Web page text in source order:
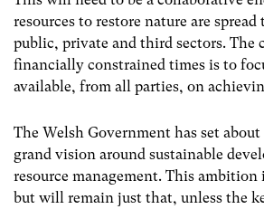
resources to restore nature are
public, private and third sectors. The
financially constrained times is to
available, from all parties, on
The Welsh Government has set
grand vision around sustainable
resource management. This ambition
but will remain just that, unless the